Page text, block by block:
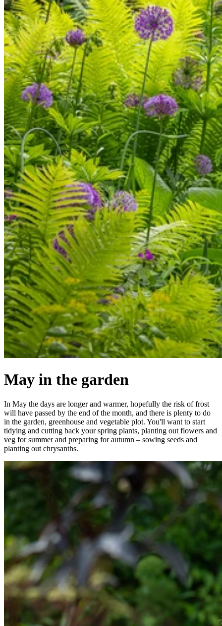
May in the garden
In May the days are longer and warmer, hopefully the risk of frost
will have passed by the end of the month, and there is plenty to do
in the garden, greenhouse and vegetable plot. You'll want to start
tidying and cutting back your spring plants, planting out flowers and
veg for summer and preparing for autumn – sowing seeds and
planting out chrysanths.